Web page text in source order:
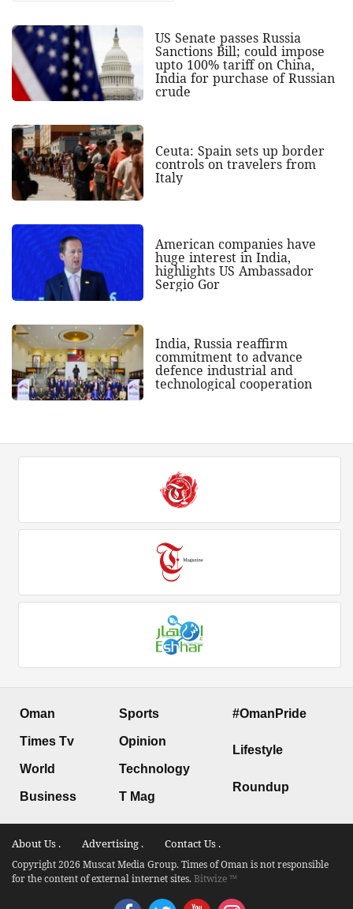
US Senate passes Russia
Sanctions Bill; could impose
upto 100% tariff on China,
India for purchase of Russian
crude
Ceuta: Spain sets up border
controls on travelers from
Italy
American companies have
huge interest in India,
highlights US Ambassador
Sergio Gor
India, Russia reaffirm
commitment to advance
defence industrial and
technological cooperation
Oman
Times Tv
World
Business
Sports
Opinion
Technology
T Mag
#OmanPride
Lifestyle
Roundup
About Us . Advertising . Contact Us .
Copyright 2026 Muscat Media Group. Times of Oman is not responsible
for the content of external internet sites.Bitwize ™